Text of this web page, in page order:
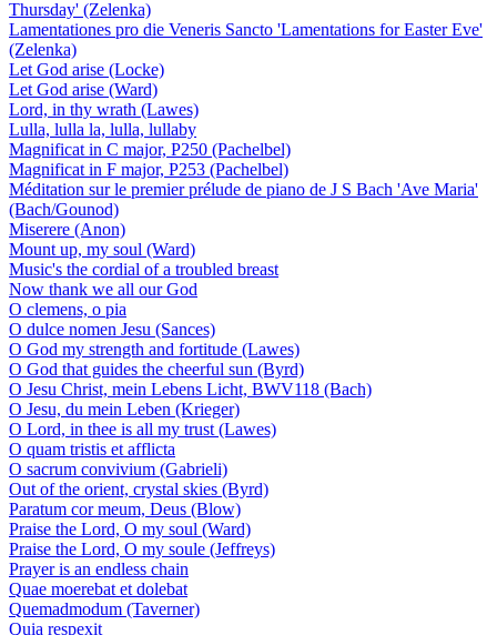
Thursday' (Zelenka)
Lamentationes pro die Veneris Sancto 'Lamentations for Easter Eve'
(Zelenka)
Let God arise (Locke)
Let God arise (Ward)
Lord, in thy wrath (Lawes)
Lulla, lulla la, lulla, lullaby
Magnificat in C major, P250 (Pachelbel)
Magnificat in F major, P253 (Pachelbel)
Méditation sur le premier prélude de piano de J S Bach 'Ave Maria'
(Bach/Gounod)
Miserere (Anon)
Mount up, my soul (Ward)
Music's the cordial of a troubled breast
Now thank we all our God
O clemens, o pia
O dulce nomen Jesu (Sances)
O God my strength and fortitude (Lawes)
O God that guides the cheerful sun (Byrd)
O Jesu Christ, mein Lebens Licht, BWV118 (Bach)
O Jesu, du mein Leben (Krieger)
O Lord, in thee is all my trust (Lawes)
O quam tristis et afflicta
O sacrum convivium (Gabrieli)
Out of the orient, crystal skies (Byrd)
Paratum cor meum, Deus (Blow)
Praise the Lord, O my soul (Ward)
Praise the Lord, O my soule (Jeffreys)
Prayer is an endless chain
Quae moerebat et dolebat
Quemadmodum (Taverner)
Quia respexit